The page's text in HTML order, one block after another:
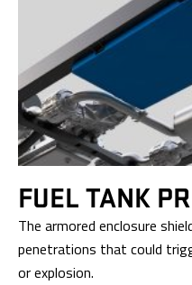
FUEL TANK
The armored enclosure
penetrations that could
or explosion.